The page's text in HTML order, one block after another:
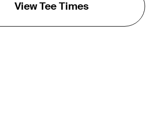
View Tee Times